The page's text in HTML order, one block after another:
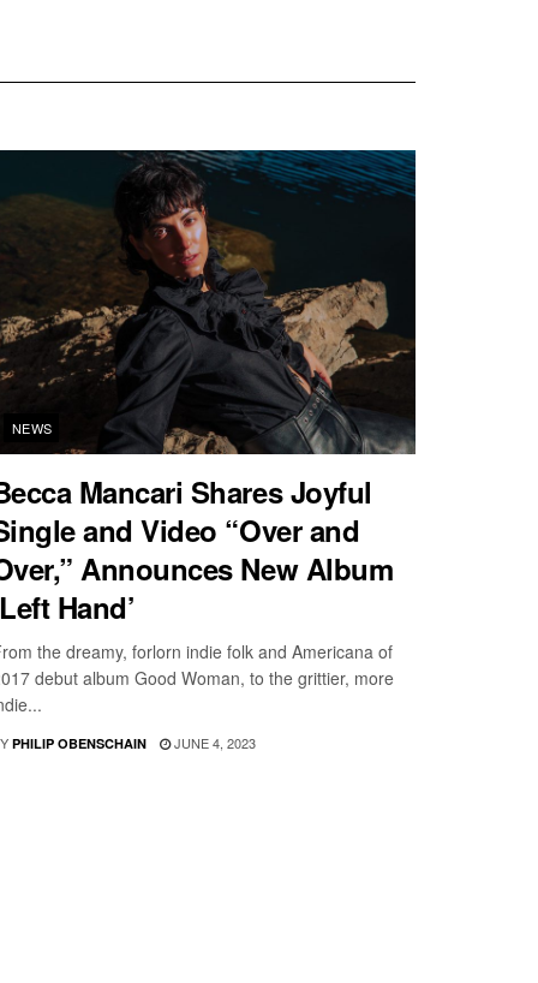
NEWS
Mancari Shares Joyful
and Video “Over and
Announces New Album
Hand’
the dreamy, forlorn indie folk and Americana of
debut album Good Woman, to the grittier, more
PHILIP OBENSCHAIN JUNE 4, 2023